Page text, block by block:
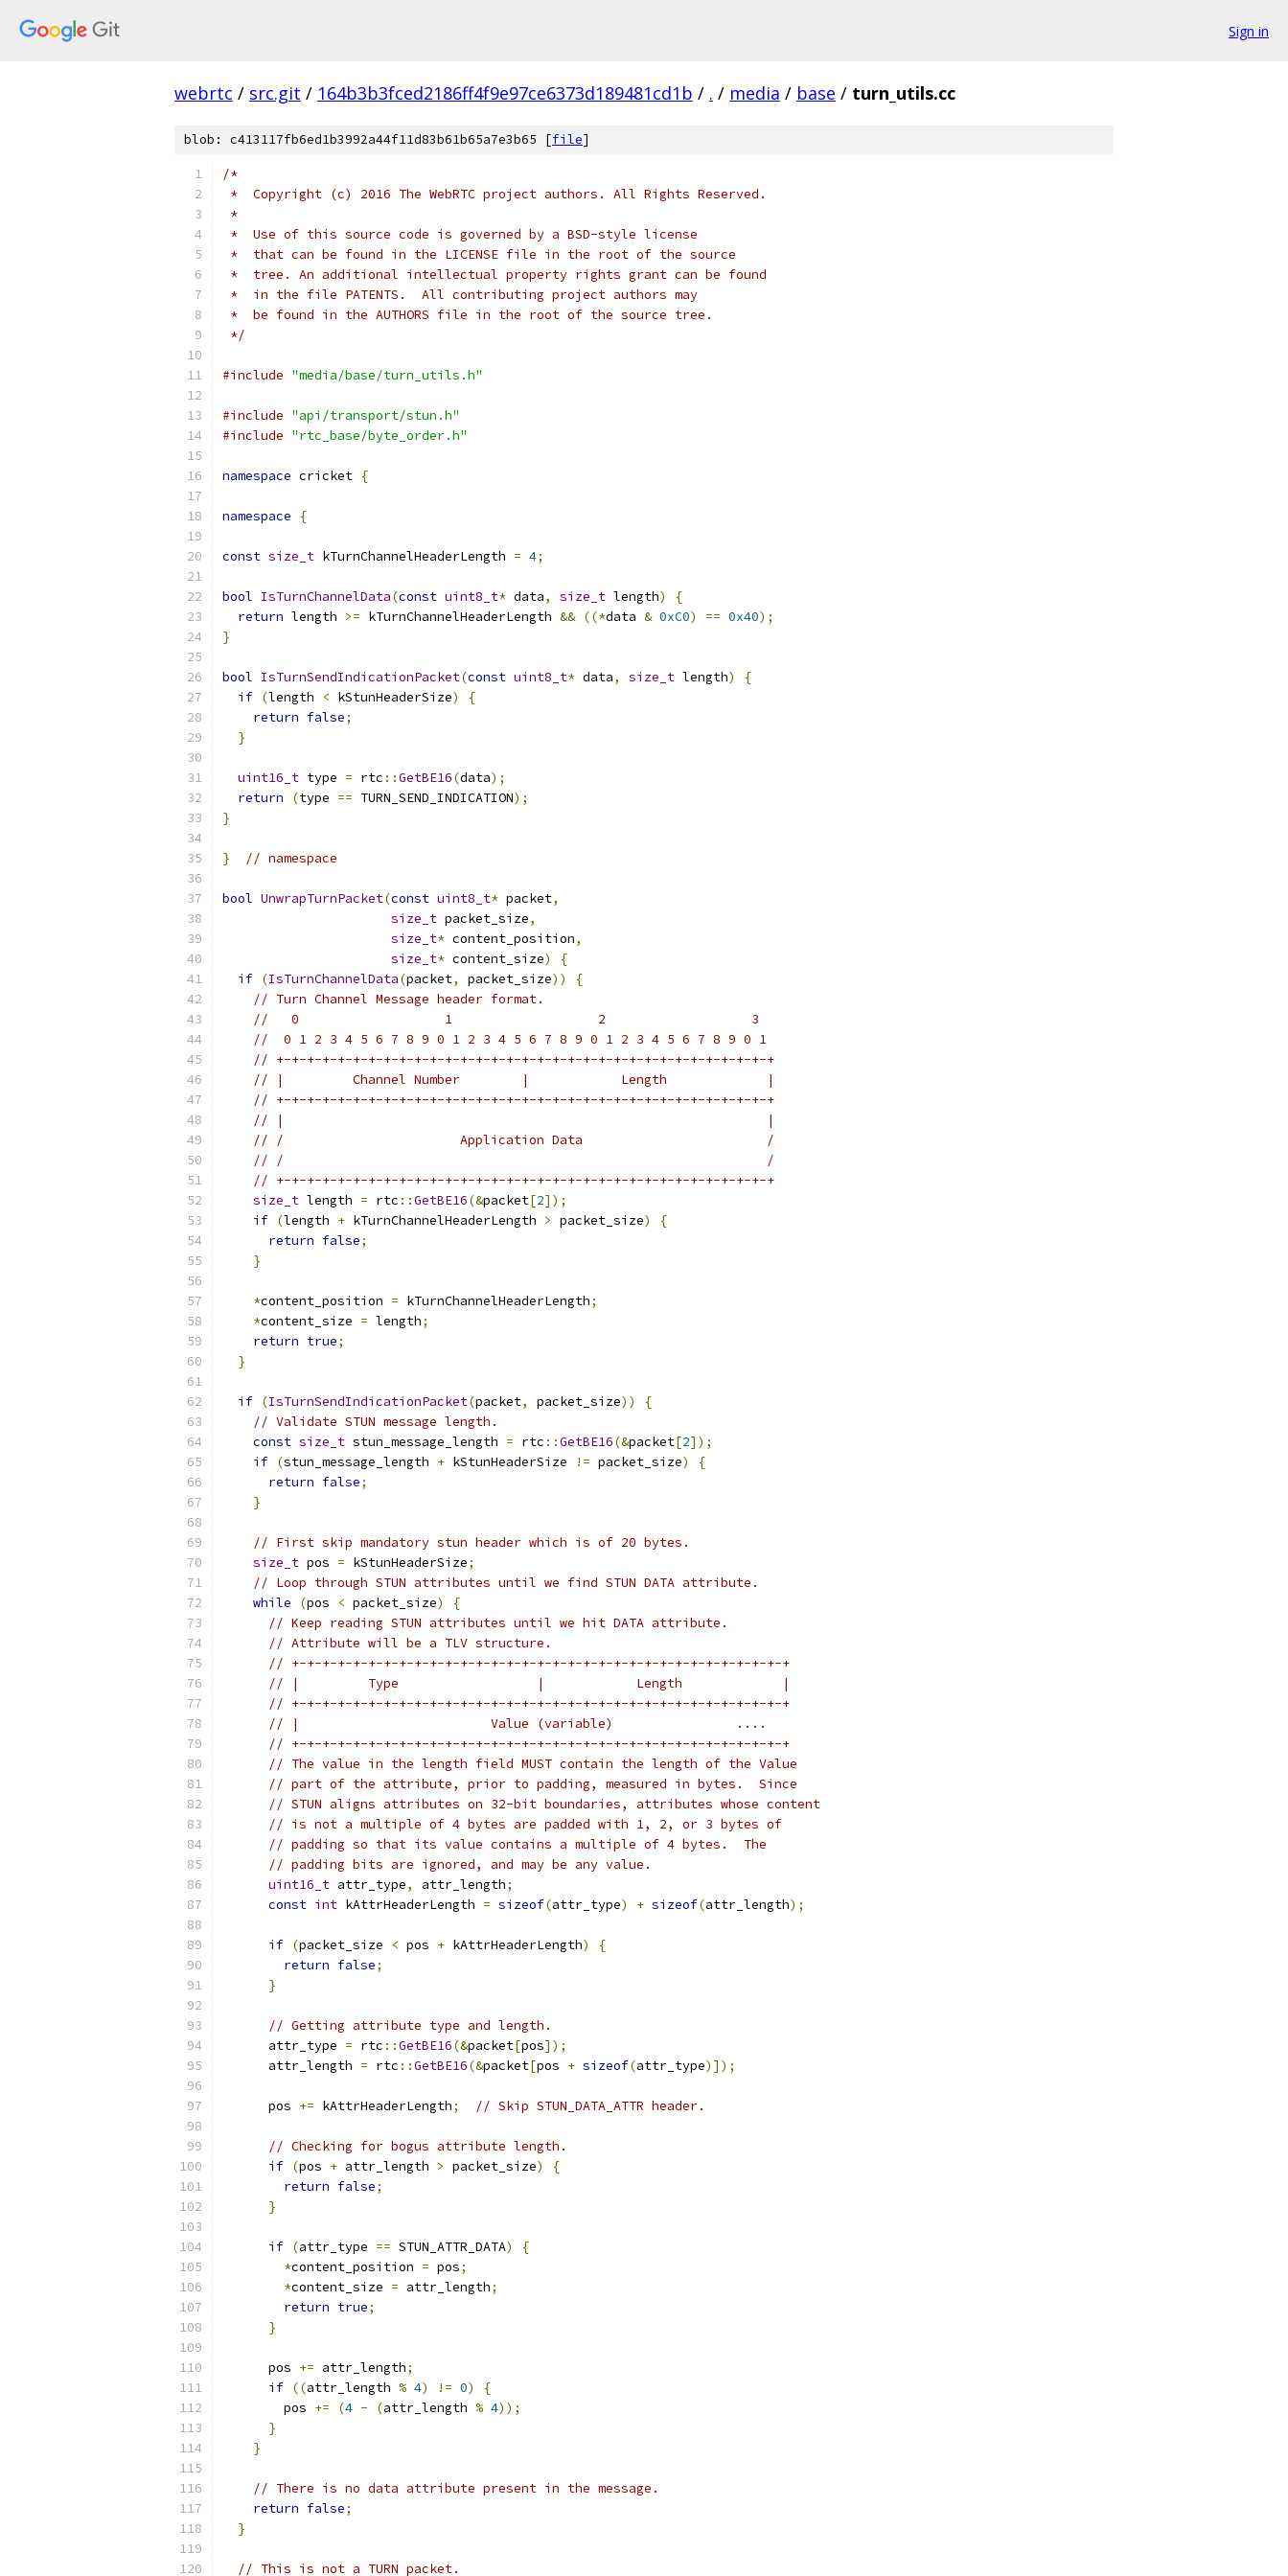
Sign in
webrtc / src.git / 164b3b3fced2186ff4f9e97ce6373d189481cd1b / . / media / base / turn_utils.cc
blob: c413117fb6ed1b3992a44f11d83b61b65a7e3b65 [file]
/*
*  Copyright (c) 2016 The WebRTC project authors. All Rights Reserved.
*
*  Use of this source code is governed by a BSD-style license
*  that can be found in the LICENSE file in the root of the source
*  tree. An additional intellectual property rights grant can be found
*  in the file PATENTS.  All contributing project authors may
*  be found in the AUTHORS file in the root of the source tree.
*/
#include "media/base/turn_utils.h"
#include "api/transport/stun.h"
#include "rtc_base/byte_order.h"
namespace cricket {
namespace {
const size_t kTurnChannelHeaderLength = 4;
bool IsTurnChannelData(const uint8_t* data, size_t length)
{
return length >= kTurnChannelHeaderLength && ((*data & 0xC0) == 0x40);
}
bool IsTurnSendIndicationPacket(const uint8_t* data, size_t length)
{
if (length < kStunHeaderSize)
{
return false;
}
uint16_t type = rtc ::GetBE16(data);
return
(type == TURN_SEND_INDICATION);
}
} // namespace
bool UnwrapTurnPacket(const uint8_t* packet,
size_t packet_size,
size_t* content_position,
size_t* content_size)
{
if (IsTurnChannelData(packet, packet_size))
{
// Turn Channel Message header format.
//   0                   1                   2                   3
//  0 1 2 3 4 5 6 7 8 9 0 1 2 3 4 5 6 7 8 9 0 1 2 3 4 5 6 7 8 9 0 1
// +-+-+-+-+-+-+-+-+-+-+-+-+-+-+-+-+-+-+-+-+-+-+-+-+-+-+-+-+-+-+-+-+
// |         Channel Number        |            Length             |
// +-+-+-+-+-+-+-+-+-+-+-+-+-+-+-+-+-+-+-+-+-+-+-+-+-+-+-+-+-+-+-+-+
// |                                                               |
// /                       Application Data                        /
// /                                                               /
// +-+-+-+-+-+-+-+-+-+-+-+-+-+-+-+-+-+-+-+-+-+-+-+-+-+-+-+-+-+-+-+-+
size_t length = rtc ::GetBE16(&packet[2]);
if (length + kTurnChannelHeaderLength > packet_size)
{
return false;
}
*content_position = kTurnChannelHeaderLength;
*content_size = length;
return true;
}
if (IsTurnSendIndicationPacket(packet, packet_size))
{
// Validate STUN message length.
const size_t stun_message_length = rtc ::GetBE16(&packet[2]);
if (stun_message_length + kStunHeaderSize != packet_size)
{
return false;
}
// First skip mandatory stun header which is of 20 bytes.
size_t pos = kStunHeaderSize;
// Loop through STUN attributes until we find STUN DATA attribute.
while
(pos < packet_size)
{
// Keep reading STUN attributes until we hit DATA attribute.
// Attribute will be a TLV structure.
// +-+-+-+-+-+-+-+-+-+-+-+-+-+-+-+-+-+-+-+-+-+-+-+-+-+-+-+-+-+-+-+-+
// |         Type                  |            Length             |
// +-+-+-+-+-+-+-+-+-+-+-+-+-+-+-+-+-+-+-+-+-+-+-+-+-+-+-+-+-+-+-+-+
// |                         Value (variable)                ....
// +-+-+-+-+-+-+-+-+-+-+-+-+-+-+-+-+-+-+-+-+-+-+-+-+-+-+-+-+-+-+-+-+
// The value in the length field MUST contain the length of the Value
// part of the attribute, prior to padding, measured in bytes.  Since
// STUN aligns attributes on 32-bit boundaries, attributes whose content
// is not a multiple of 4 bytes are padded with 1, 2, or 3 bytes of
// padding so that its value contains a multiple of 4 bytes.  The
// padding bits are ignored, and may be any value.
uint16_t attr_type, attr_length;
const int kAttrHeaderLength = sizeof(attr_type) + sizeof(attr_length);
if (packet_size < pos + kAttrHeaderLength)
{
return false;
}
// Getting attribute type and length.
      attr_type
= rtc ::GetBE16(&packet[pos]);
      attr_length
= rtc ::GetBE16(&packet[pos + sizeof(attr_type)]);
      pos
+= kAttrHeaderLength; // Skip STUN_DATA_ATTR header.
// Checking for bogus attribute length.
if (pos + attr_length > packet_size)
{
return false;
}
if (attr_type == STUN_ATTR_DATA)
{
*content_position = pos;
*content_size = attr_length;
return true;
}
      pos
+= attr_length;
if ((attr_length % 4) != 0)
{
        pos
+= (4 - (attr_length % 4));
}
}
// There is no data attribute present in the message.
return false;
}
// This is not a TURN packet.